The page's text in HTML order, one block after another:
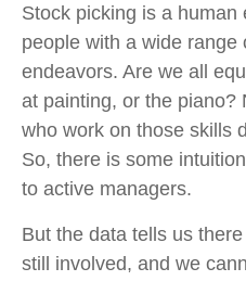
Stock picking is a human
people with a wide range
endeavors. Are we all
at painting, or the piano?
who work on those skills
So, there is some
to active managers.
But the data tells us
still involved, and we